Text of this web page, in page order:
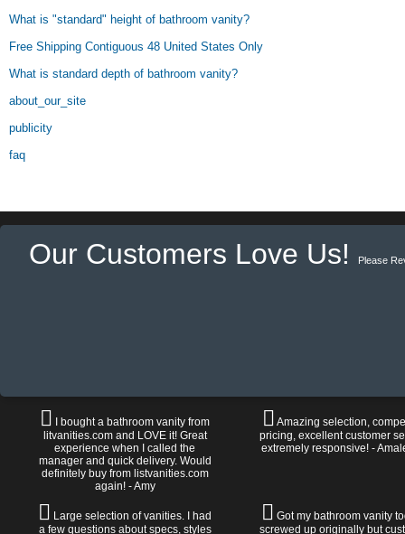
What is "standard" height of bathroom vanity?
Free Shipping Contiguous 48 United States Only
What is standard depth of bathroom vanity?
about_our_site
publicity
faq
Our Customers Love Us! Please
I bought a bathroom vanity from
litvanities.com and LOVE it! Great
experience when I called the
manager and quick delivery. Would
definitely buy from listvanities.com
again! - Amy
Amazing selection,
pricing, excellent customer
extremely responsive! -
Large selection of vanities. I had
a few questions about specs, styles
Got my bathroom vanity
screwed up originally but